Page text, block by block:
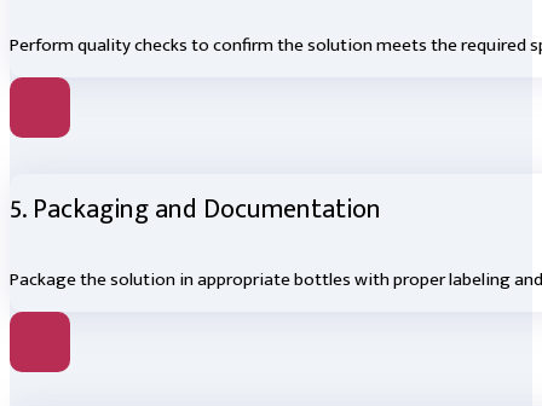
Perform quality checks to confirm the solution meets the required
5. Packaging and Documentation
Package the solution in appropriate bottles with proper labeling